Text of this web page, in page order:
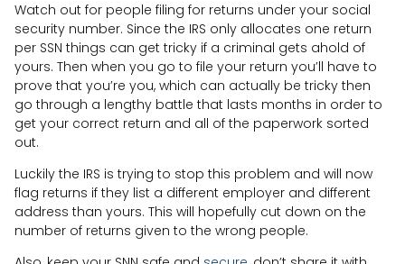
Watch out for people filing for returns under your social
security number. Since the IRS only allocates one return
per SSN things can get tricky if a criminal gets ahold of
yours. Then when you go to file your return you’ll have to
prove that you’re you, which can actually be tricky then
go through a lengthy battle that lasts months in order to
get your correct return and all of the paperwork sorted
out.
Luckily the IRS is trying to stop this problem and will now
flag returns if they list a different employer and different
address than yours. This will hopefully cut down on the
number of returns given to the wrong people.